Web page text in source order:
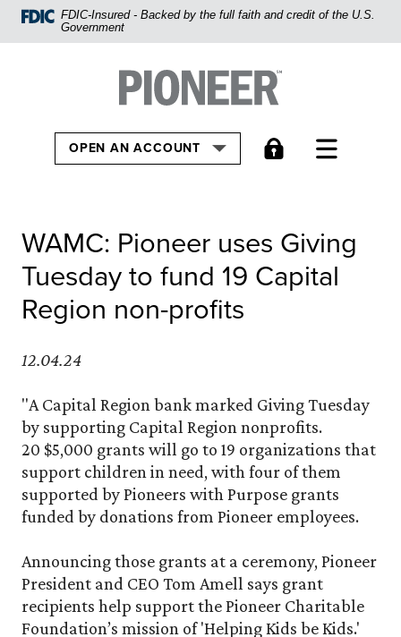
Home
Skip
Sitemap
FDIC-Insured - Backed by the full faith and credit of the U.S.
Government
Pioneer Bank, National Association
Go to the Home
TOGGLE
OPEN AN ACCOUNT
WAMC: Pioneer uses Giving
Tuesday to fund 19 Capital
Region non-profits
12.04.24
"A Capital Region bank marked Giving Tuesday
by supporting Capital Region nonprofits.
20 $5,000 grants will go to 19 organizations that
support children in need, with four of them
supported by Pioneers with Purpose grants
funded by donations from Pioneer employees.
Announcing those grants at a ceremony, Pioneer
President and CEO Tom Amell says grant
recipients help support the Pioneer Charitable
Foundation’s mission of 'Helping Kids be Kids.'